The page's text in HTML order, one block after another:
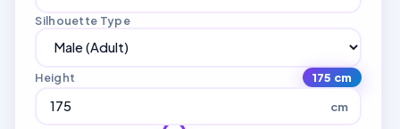
Silhouette Type
Height 175 cm
cm